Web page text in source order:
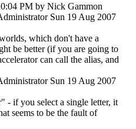
PM by Nick Gammon
Sun 19 Aug 2007
which don't have a
be better (if you are going to
can call the alias, and
Sun 19 Aug 2007
- if you select a single letter, it
seems to be the fault of